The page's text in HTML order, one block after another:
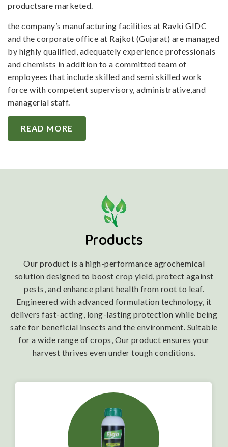
productsare marketed.
the company’s manufacturing facilities at Ravki GIDC
and the corporate office at Rajkot (Gujarat) are managed
by highly qualified, adequately experience professionals
and chemists in addition to a committed team of
employees that include skilled and semi skilled work
force with competent supervisory, administrative,and
managerial staff.
READ MORE
Products
Our product is a high-performance agrochemical
solution designed to boost crop yield, protect against
pests, and enhance plant health from root to leaf.
Engineered with advanced formulation technology, it
delivers fast-acting, long-lasting protection while being
safe for beneficial insects and the environment. Suitable
for a wide range of crops, Our product ensures your
harvest thrives even under tough conditions.